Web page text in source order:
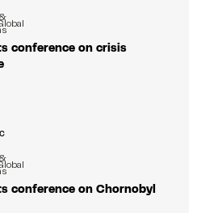
conference on crisis
conference on Chornobyl